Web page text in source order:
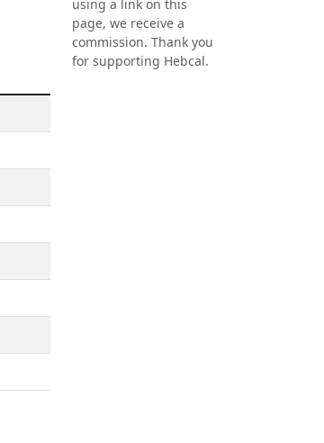
using a link on this
page, we receive a
commission. Thank you
for supporting Hebcal.